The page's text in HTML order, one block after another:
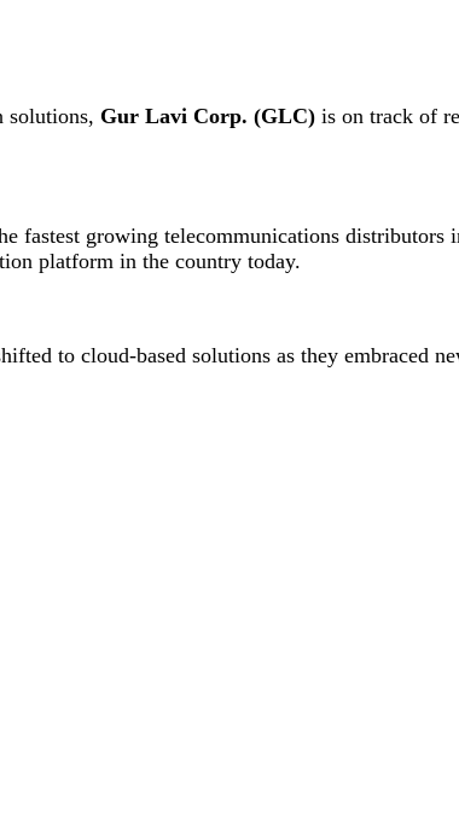
solutions, Gur Lavi Corp. (GLC) is on track of
fastest growing telecommunications distributors
platform in the country today.
to cloud-based solutions as they embraced